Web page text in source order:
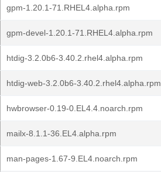
gpm-1.20.1-71.RHEL4.alpha.rpm
gpm-devel-1.20.1-71.RHEL4.alpha.rpm
htdig-3.2.0b6-3.40.2.rhel4.alpha.rpm
htdig-web-3.2.0b6-3.40.2.rhel4.alpha.rpm
hwbrowser-0.19-0.EL4.4.noarch.rpm
mailx-8.1.1-36.EL4.alpha.rpm
man-pages-1.67-9.EL4.noarch.rpm